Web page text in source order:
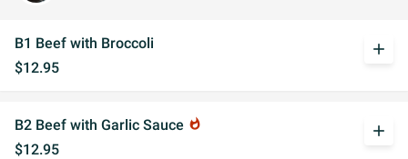
B1 Beef with Broccoli
$12.95
add
B2 Beef with Garlic Sauce whatshot
$12.95
add